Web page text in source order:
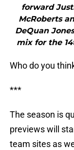
forward
McRoberts
DeQuan
mix for the
Who do you
***
The season is
previews will
team sites as